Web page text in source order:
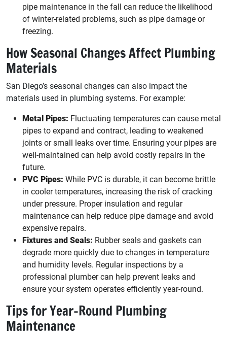
pipe maintenance in the fall can reduce the likelihood
of winter-related problems, such as pipe damage or
freezing.
How Seasonal Changes Affect Plumbing
Materials
San Diego’s seasonal changes can also impact the
materials used in plumbing systems. For example:
Metal Pipes: Fluctuating temperatures can cause metal
pipes to expand and contract, leading to weakened
joints or small leaks over time. Ensuring your pipes are
well-maintained can help avoid costly repairs in the
future.
PVC Pipes: While PVC is durable, it can become brittle
in cooler temperatures, increasing the risk of cracking
under pressure. Proper insulation and regular
maintenance can help reduce pipe damage and avoid
expensive repairs.
Fixtures and Seals: Rubber seals and gaskets can
degrade more quickly due to changes in temperature
and humidity levels. Regular inspections by a
professional plumber can help prevent leaks and
ensure your system operates efficiently year-round.
Tips for Year-Round Plumbing
Maintenance